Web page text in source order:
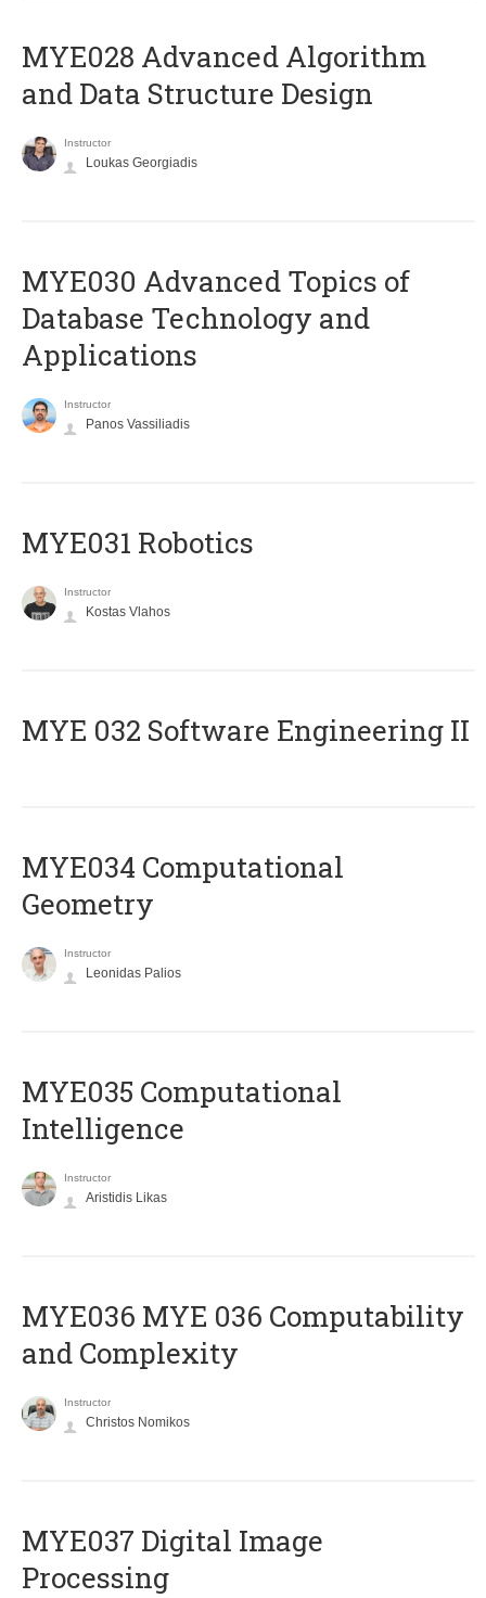
MYE028 Advanced Algorithm
and Data Structure Design
Instructor
Loukas Georgiadis
MYE030 Advanced Topics of
Database Technology and
Applications
Instructor
Panos Vassiliadis
MYE031 Robotics
Instructor
Kostas Vlahos
ΜΥΕ 032 Software Engineering ΙΙ
MYE034 Computational
Geometry
Instructor
Leonidas Palios
MYE035 Computational
Intelligence
Instructor
Aristidis Likas
ΜΥΕ036 MYE 036 Computability
and Complexity
Instructor
Christos Nomikos
MYE037 Digital Image
Processing